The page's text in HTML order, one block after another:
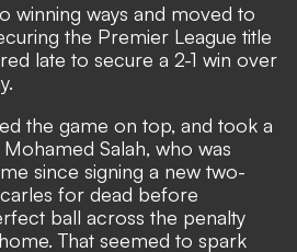
winning ways and moved to
the Premier League title
late to secure a 2-1 win over
the game on top, and took a
Salah, who was
since signing a new two-
for dead before
ball across the penalty
That seemed to spark